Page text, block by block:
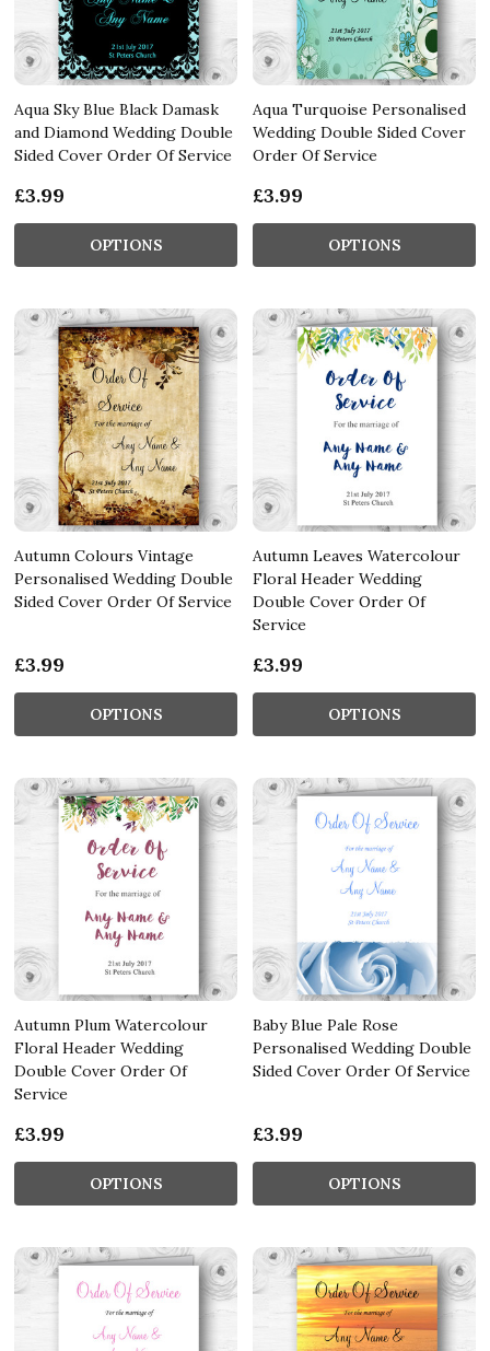
Aqua Sky Blue Black Damask
and Diamond Wedding Double
Sided Cover Order Of Service
£3.99
OPTIONS
Aqua Turquoise Personalised
Wedding Double Sided Cover
Order Of Service
£3.99
OPTIONS
Autumn Colours Vintage
Personalised Wedding Double
Sided Cover Order Of Service
£3.99
OPTIONS
Autumn Leaves Watercolour
Floral Header Wedding
Double Cover Order Of
Service
£3.99
OPTIONS
Autumn Plum Watercolour
Floral Header Wedding
Double Cover Order Of
Service
£3.99
OPTIONS
Baby Blue Pale Rose
Personalised Wedding Double
Sided Cover Order Of Service
£3.99
OPTIONS